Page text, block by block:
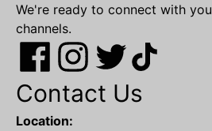
We're ready to connect with
channels.
Contact Us
Location: